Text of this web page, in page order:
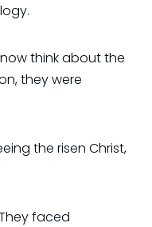
think about the
they were
the risen Christ,
faced